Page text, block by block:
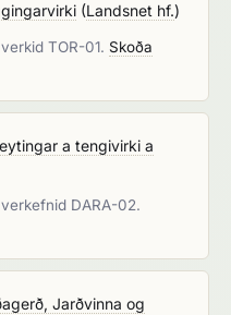
(Landsnet hf.)
TOR-01. Skoða
a tengivirki a
DARA-02.
Jarðvinna og